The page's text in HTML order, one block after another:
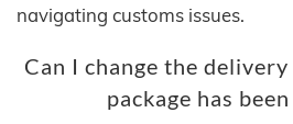
navigating customs issues.
Can I change the
package has